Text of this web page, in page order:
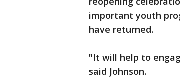
important youth
have returned.
"It will help to
said Johnson.